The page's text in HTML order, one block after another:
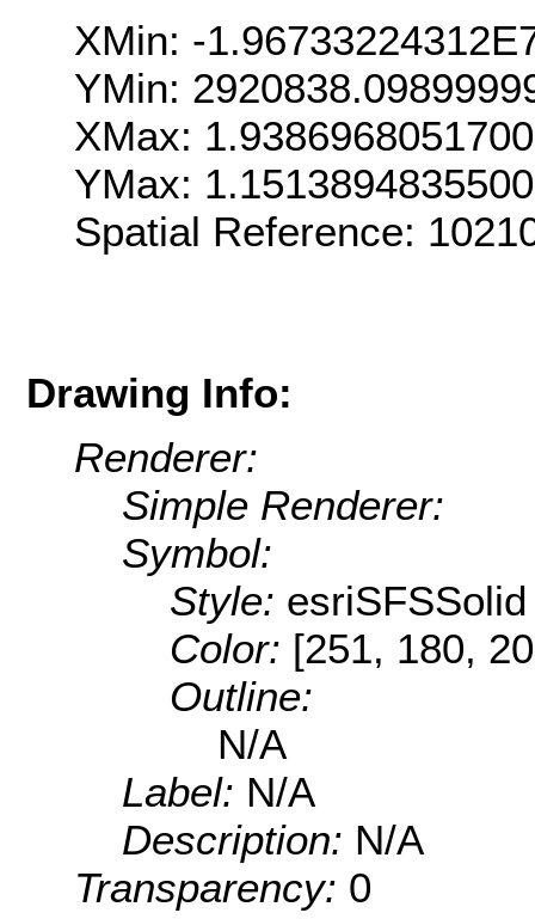
XMin: -
YMin:
XMax:
YMax:
Spatial Reference:
Drawing Info:
Renderer:
Simple Renderer:
Symbol:
Style: esriSFSSolid
Color: [251, 180,
Outline:
N/A
Label: N/A
Description: N/A
Transparency: 0